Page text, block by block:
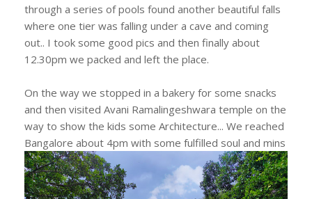
through a series of pools found another beautiful falls
where one tier was falling under a cave and coming
out.. I took some good pics and then finally about
12.30pm we packed and left the place.
On the way we stopped in a bakery for some snacks
and then visited Avani Ramalingeshwara temple on the
way to show the kids some Architecture... We reached
Bangalore about 4pm with some fulfilled soul and mins